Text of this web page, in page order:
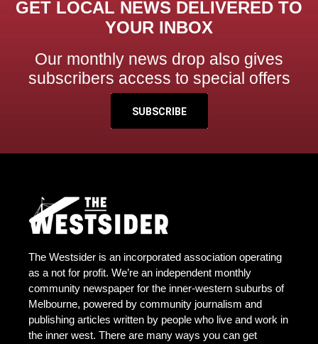
GET LOCAL NEWS DELIVERED TO
YOUR INBOX
Our monthly news drop also gives
subscribers access to special offers
SUBSCRIBE
The Westsider is an incorporated association operating
as a not for profit. We’re an independent monthly
community newspaper for the inner-western suburbs of
Melbourne, powered by community journalism and
publishing articles written by people who live and work in
the inner west. There are many ways you can get